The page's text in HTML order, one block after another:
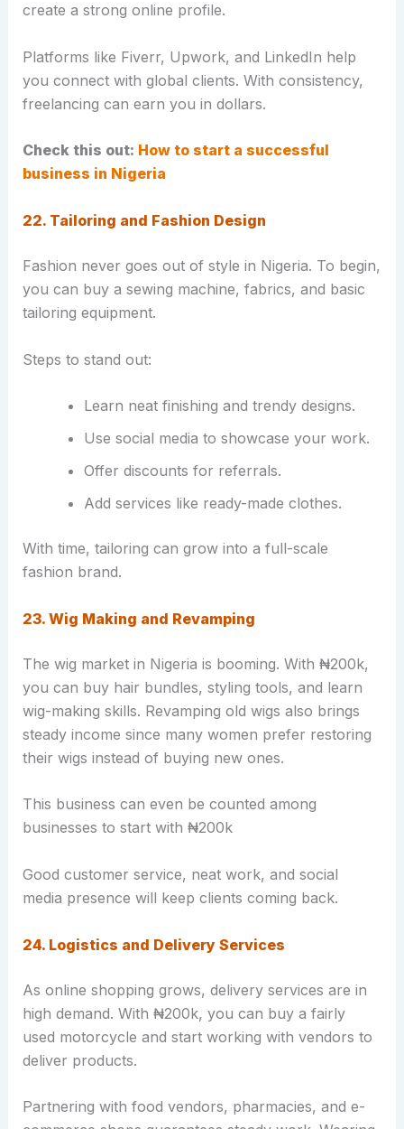
create a strong online profile.
Platforms like Fiverr, Upwork, and LinkedIn help
you connect with global clients. With consistency,
freelancing can earn you in dollars.
Check this out: How to start a successful
business in Nigeria
22. Tailoring and Fashion Design
Fashion never goes out of style in Nigeria. To begin,
you can buy a sewing machine, fabrics, and basic
tailoring equipment.
Steps to stand out:
Learn neat finishing and trendy designs.
Use social media to showcase your work.
Offer discounts for referrals.
Add services like ready-made clothes.
With time, tailoring can grow into a full-scale
fashion brand.
23. Wig Making and Revamping
The wig market in Nigeria is booming. With ₦200k,
you can buy hair bundles, styling tools, and learn
wig-making skills. Revamping old wigs also brings
steady income since many women prefer restoring
their wigs instead of buying new ones.
This business can even be counted among
businesses to start with ₦200k
Good customer service, neat work, and social
media presence will keep clients coming back.
24. Logistics and Delivery Services
As online shopping grows, delivery services are in
high demand. With ₦200k, you can buy a fairly
used motorcycle and start working with vendors to
deliver products.
Partnering with food vendors, pharmacies, and e-